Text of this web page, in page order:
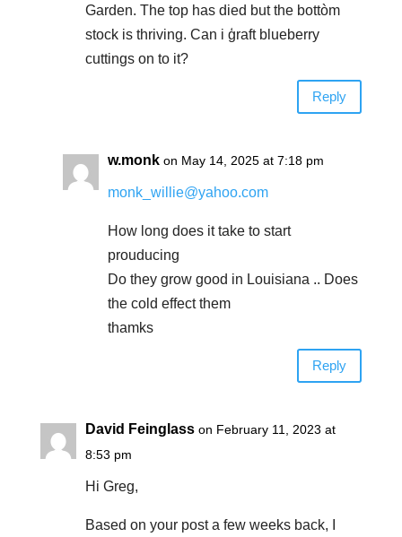
Garden. The top has died but the bottòm
stock is thriving. Can i ģraft blueberry
cuttings on to it?
Reply
w.monk on May 14, 2025 at 7:18 pm
monk_willie@yahoo.com
How long does it take to start
prouducing
Do they grow good in Louisiana .. Does
the cold effect them
thamks
Reply
David Feinglass on February 11, 2023 at
8:53 pm
Hi Greg,
Based on your post a few weeks back, I